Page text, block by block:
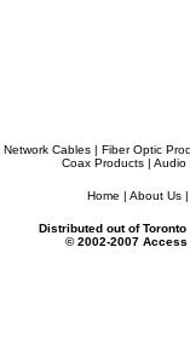
Network Cables| Fiber Optic
Coax Products| Audio
Home | About Us
Distributed out of
© 2002-2007